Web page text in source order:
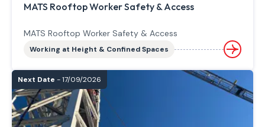
MATS Rooftop Worker Safety & Access
MATS Rooftop Worker Safety & Access
Working at Height & Confined Spaces
Next Date - 17/09/2026